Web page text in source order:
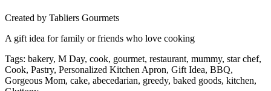
Created by Tabliers Gourmets
A gift idea for family or friends who love cooking
Tags: bakery, M Day, cook, gourmet, restaurant, mummy, star chef,
Cook, Pastry, Personalized Kitchen Apron, Gift Idea, BBQ,
Gorgeous Mom, cake, abecedarian, greedy, baked goods, kitchen,